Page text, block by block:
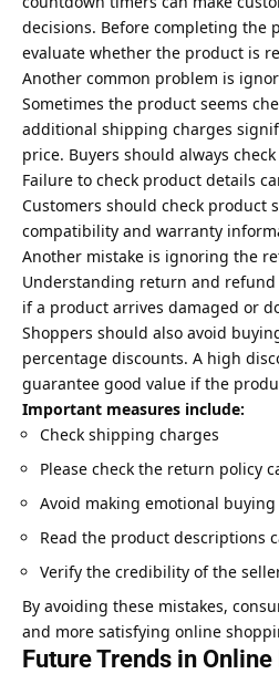
decisions. Before completing the
evaluate whether the product is
Another common problem is
Sometimes the product seems
additional shipping charges
price. Buyers should always
Failure to check product details
Customers should check product
compatibility and warranty
Another mistake is ignoring the
Understanding return and
if a product arrives damaged or
Shoppers should also avoid
percentage discounts. A high
guarantee good value if the
Important measures include:
Check shipping charges
Please check the return policy
Avoid making emotional buying
Read the product descriptions
Verify the credibility of the
By avoiding these mistakes,
and more satisfying online
Future Trends in